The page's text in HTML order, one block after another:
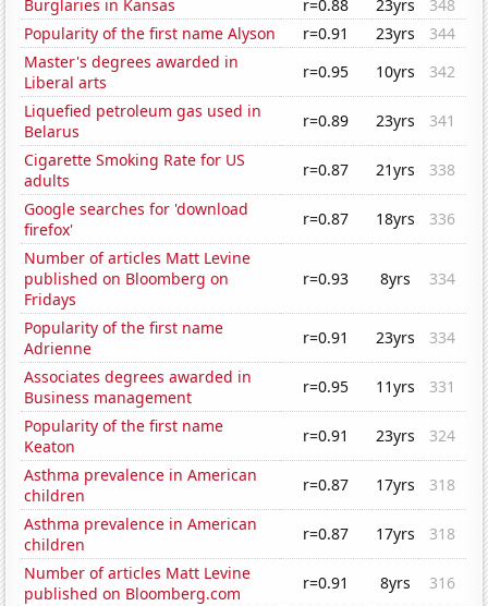
Burglaries in Kansas r=0.88 23yrs
348
Popularity of the first name Alyson
r=0.91 23yrs
344
Master's degrees awarded in
Liberal arts
r=0.95 10yrs
342
Liquefied petroleum gas used in
Belarus
r=0.89 23yrs
341
Cigarette Smoking Rate for US
adults
r=0.87 21yrs
338
Google searches for 'download
firefox'
r=0.87 18yrs
336
Number of articles Matt Levine
published on Bloomberg on
Fridays
r=0.93 8yrs 334
Popularity of the first name
Adrienne
r=0.91 23yrs
334
Associates degrees awarded in
Business management
r=0.95 11yrs
331
Popularity of the first name
Keaton
r=0.91 23yrs
324
Asthma prevalence in American
children
r=0.87 17yrs
318
Asthma prevalence in American
children
r=0.87 17yrs
318
Number of articles Matt Levine
published on Bloomberg.com
r=0.91 8yrs
316